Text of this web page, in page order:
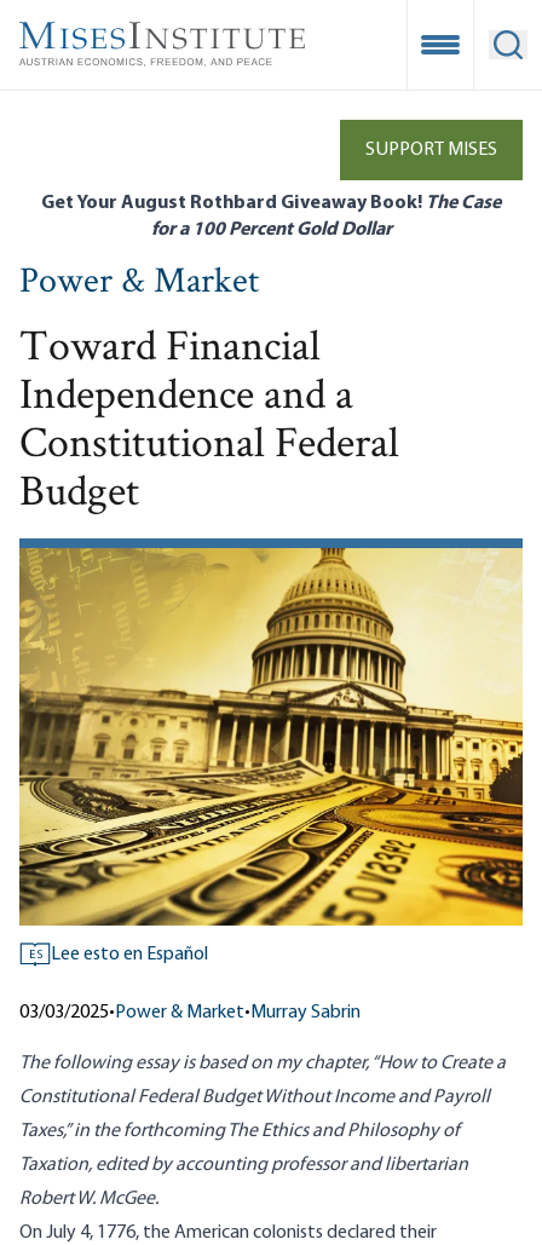
main
Open
SUPPORT MISES
Get Your August Rothbard Giveaway Book! The Case
for a 100 Percent Gold Dollar
Power & Market
Toward Financial
Independence and a
Constitutional Federal
Budget
ES Lee esto en Español
03/03/2025• Power & Market• Murray Sabrin
The following essay is based on my chapter, “How to Create a
Constitutional Federal Budget Without Income and Payroll
Taxes,” in the forthcoming The Ethics and Philosophy of
Taxation, edited by accounting professor and libertarian
Robert W. McGee.
On July 4, 1776, the American colonists declared their